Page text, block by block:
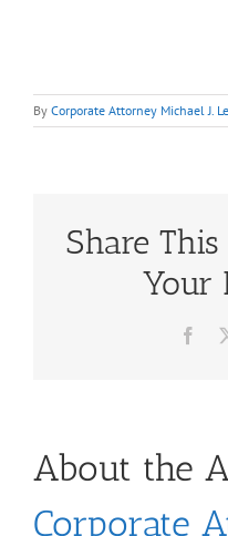
By Corporate Attorney Michael J.
Share
Your
About the
Corporate